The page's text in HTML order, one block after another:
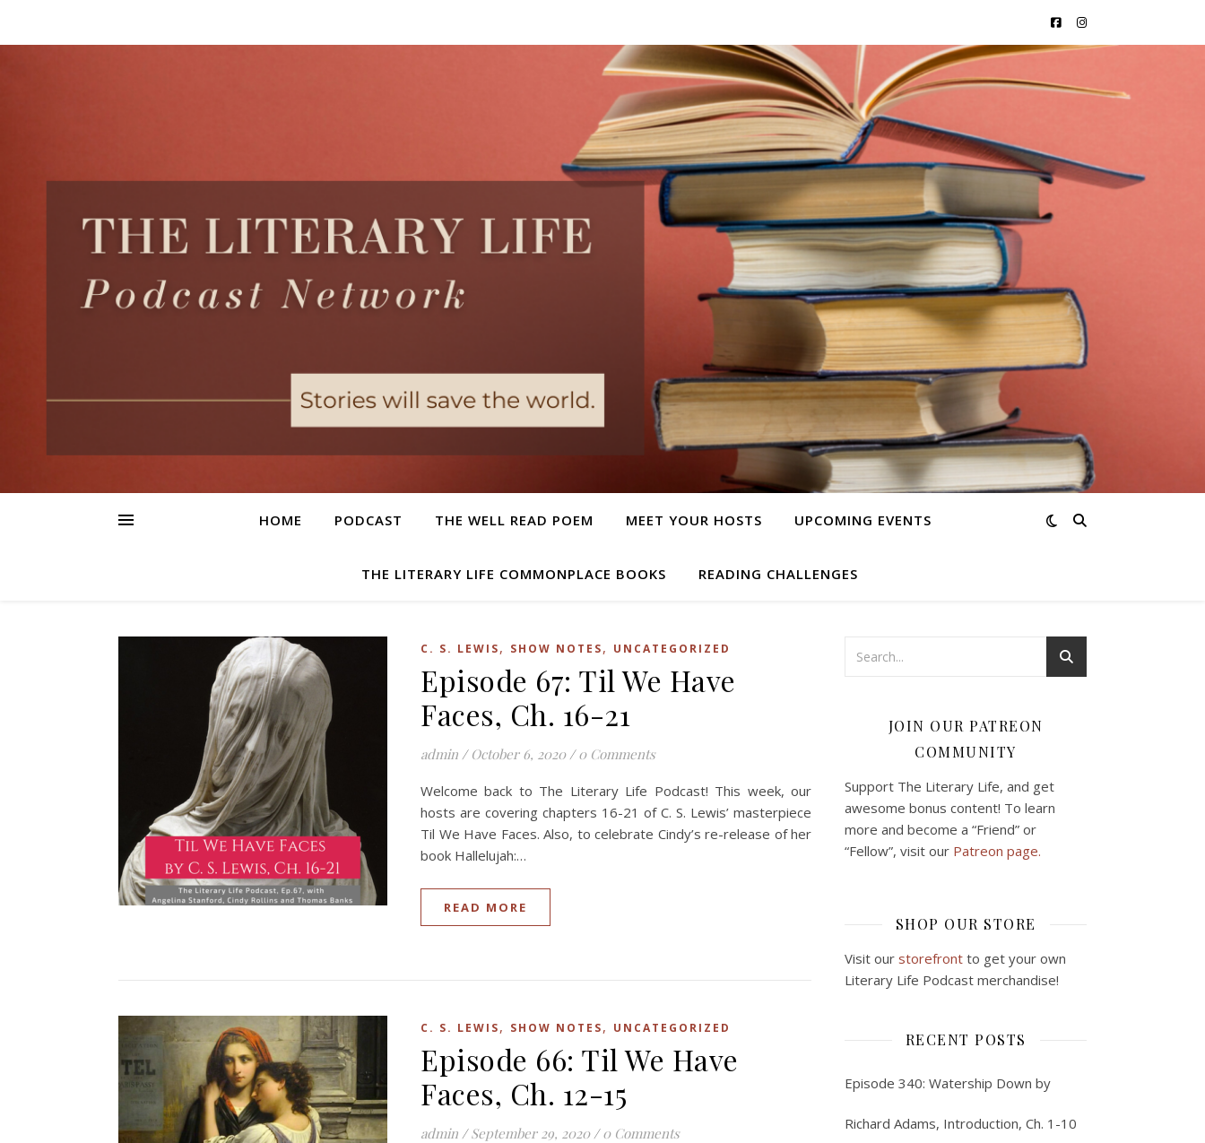
HOME PODCAST THE WELL READ POEM MEET YOUR HOSTS UPCOMING EVENTS
THE LITERARY LIFE COMMONPLACE BOOKS READING CHALLENGES
C. S. LEWIS, SHOW NOTES, UNCATEGORIZED
Episode 67: Til We Have
Faces, Ch. 16-21
admin / October 6, 2020 / 0 Comments
Welcome back to The Literary Life Podcast! This week, our
hosts are covering chapters 16-21 of C. S. Lewis’ masterpiece
Til We Have Faces. Also, to celebrate Cindy’s re-release of her
book Hallelujah:…
READ MORE
C. S. LEWIS, SHOW NOTES, UNCATEGORIZED
Episode 66: Til We Have
Faces, Ch. 12-15
admin / September 29, 2020 / 0 Comments
JOIN OUR PATREON
COMMUNITY
Support The Literary Life, and get
awesome bonus content! To learn
more and become a “Friend” or
“Fellow”, visit our Patreon page.
SHOP OUR STORE
Visit our storefront to get your own
Literary Life Podcast merchandise!
RECENT POSTS
Episode 340: Watership Down by
Richard Adams, Introduction, Ch. 1-10